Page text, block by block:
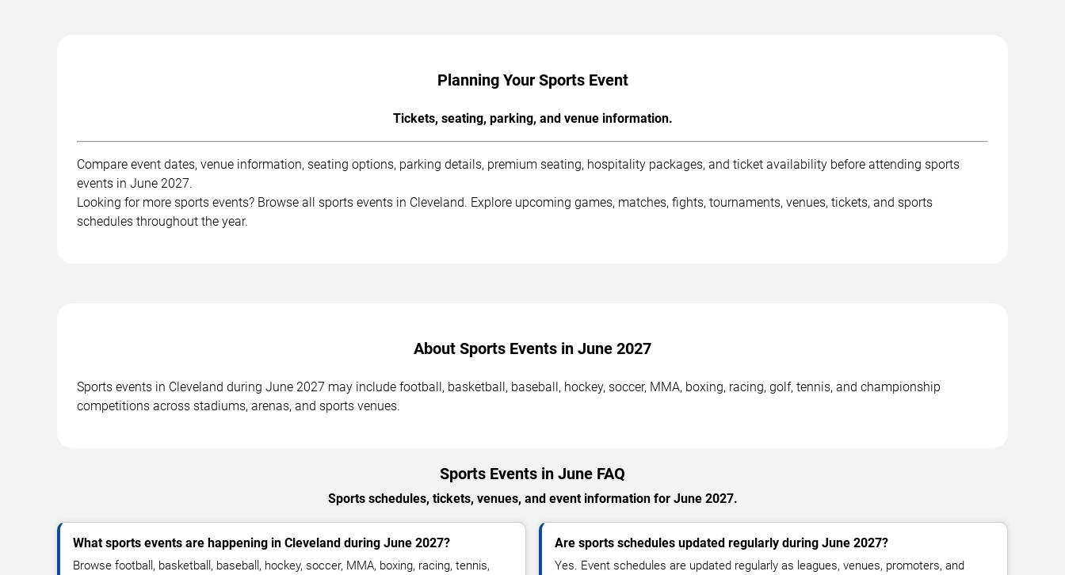
Planning Your Sports Event
Tickets, seating, parking, and venue information.
Compare event dates, venue information, seating options, parking details, premium seating, hospitality packages, and ticket availability before attending sports
events in June 2027.
Looking for more sports events? Browse all sports events in Cleveland. Explore upcoming games, matches, fights, tournaments, venues, tickets, and sports
schedules throughout the year.
About Sports Events in June 2027
Sports events in Cleveland during June 2027 may include football, basketball, baseball, hockey, soccer, MMA, boxing, racing, golf, tennis, and championship
competitions across stadiums, arenas, and sports venues.
Sports Events in June FAQ
Sports schedules, tickets, venues, and event information for June 2027.
What sports events are happening in Cleveland during June 2027?
Browse football, basketball, baseball, hockey, soccer, MMA, boxing, racing, tennis,
Are sports schedules updated regularly during June 2027?
Yes. Event schedules are updated regularly as leagues, venues, promoters, and